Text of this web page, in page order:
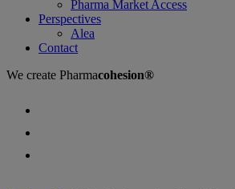
Pharma Market Access
Perspectives
Alea
Contact
We create Pharmacohesion®